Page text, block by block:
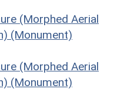
(Morphed Aerial
(Monument)
(Morphed Aerial
(Monument)